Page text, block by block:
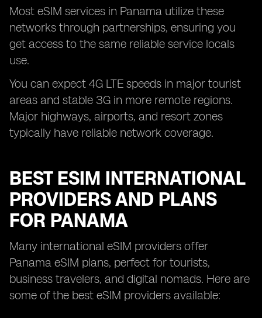
Most eSIM services in Panama utilize these
networks through partnerships, ensuring you
get access to the same reliable service locals
use.
You can expect 4G LTE speeds in major tourist
areas and stable 3G in more remote regions.
Major highways, airports, and resort zones
typically have reliable network coverage.
BEST ESIM INTERNATIONAL
PROVIDERS AND PLANS
FOR PANAMA
Many international eSIM providers offer
Panama eSIM plans, perfect for tourists,
business travelers, and digital nomads. Here are
some of the best eSIM providers available: